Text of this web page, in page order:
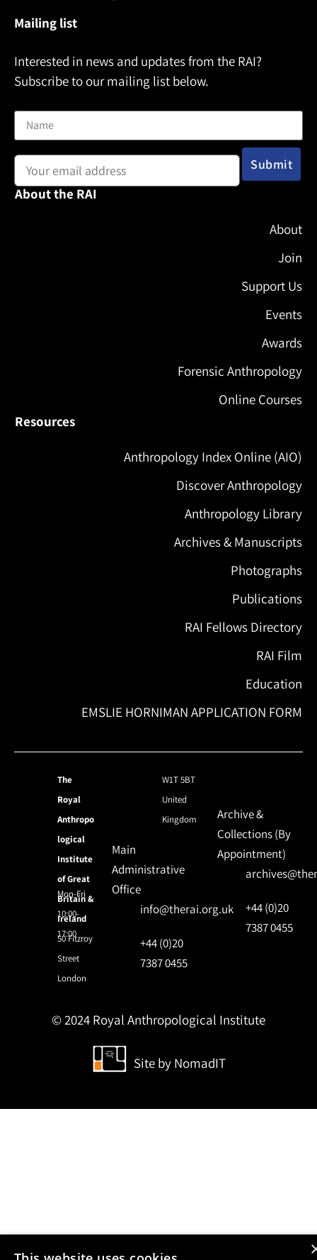
Mailing list
Interested in news and updates from the RAI?
Subscribe to our mailing list below.
About the RAI
About
Join
Support Us
Events
Awards
Forensic Anthropology
Online Courses
Resources
Anthropology Index Online (AIO)
Discover Anthropology
Anthropology Library
Archives & Manuscripts
Photographs
Publications
RAI Fellows Directory
RAI Film
Education
EMSLIE HORNIMAN APPLICATION FORM
The
Royal
Anthropo
logical
Institute
of Great
Britain &
Ireland
50 Fitzroy
Street
London
W1T 5BT
United
Kingdom
Mon-Fri
10:00-
17:00
Main
Administrative
Office
info@therai.org.uk
+44 (0)20
7387 0455
Archive &
Collections (By
Appointment)
+44 (0)20
7387 0455
© 2024 Royal Anthropological Institute
Site by NomadIT